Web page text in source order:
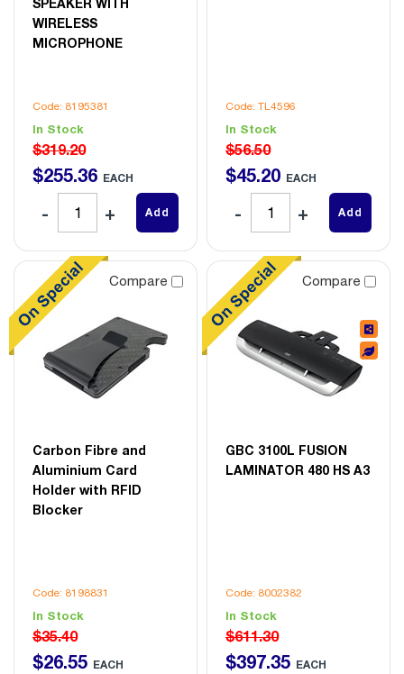
SPEAKER WITH
WIRELESS
MICROPHONE
Code: 8195381
In Stock
$319.20
$255.36 EACH
Add
Code: TL4596
In Stock
$56.50
$45.20 EACH
Add
Compare
Carbon Fibre and
Aluminium Card
Holder with RFID
Blocker
Code: 8198831
In Stock
$35.40
$26.55 EACH
Compare
GBC 3100L FUSION
LAMINATOR 480 HS A3
Code: 8002382
In Stock
$611.30
$397.35 EACH